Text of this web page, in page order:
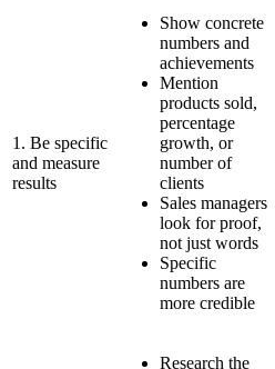
1. Be specific
and measure
results
Show concrete
numbers and
achievements
Mention
products sold,
percentage
growth, or
number of
clients
Sales managers
look for proof,
not just words
Specific
numbers are
more credible
Research the